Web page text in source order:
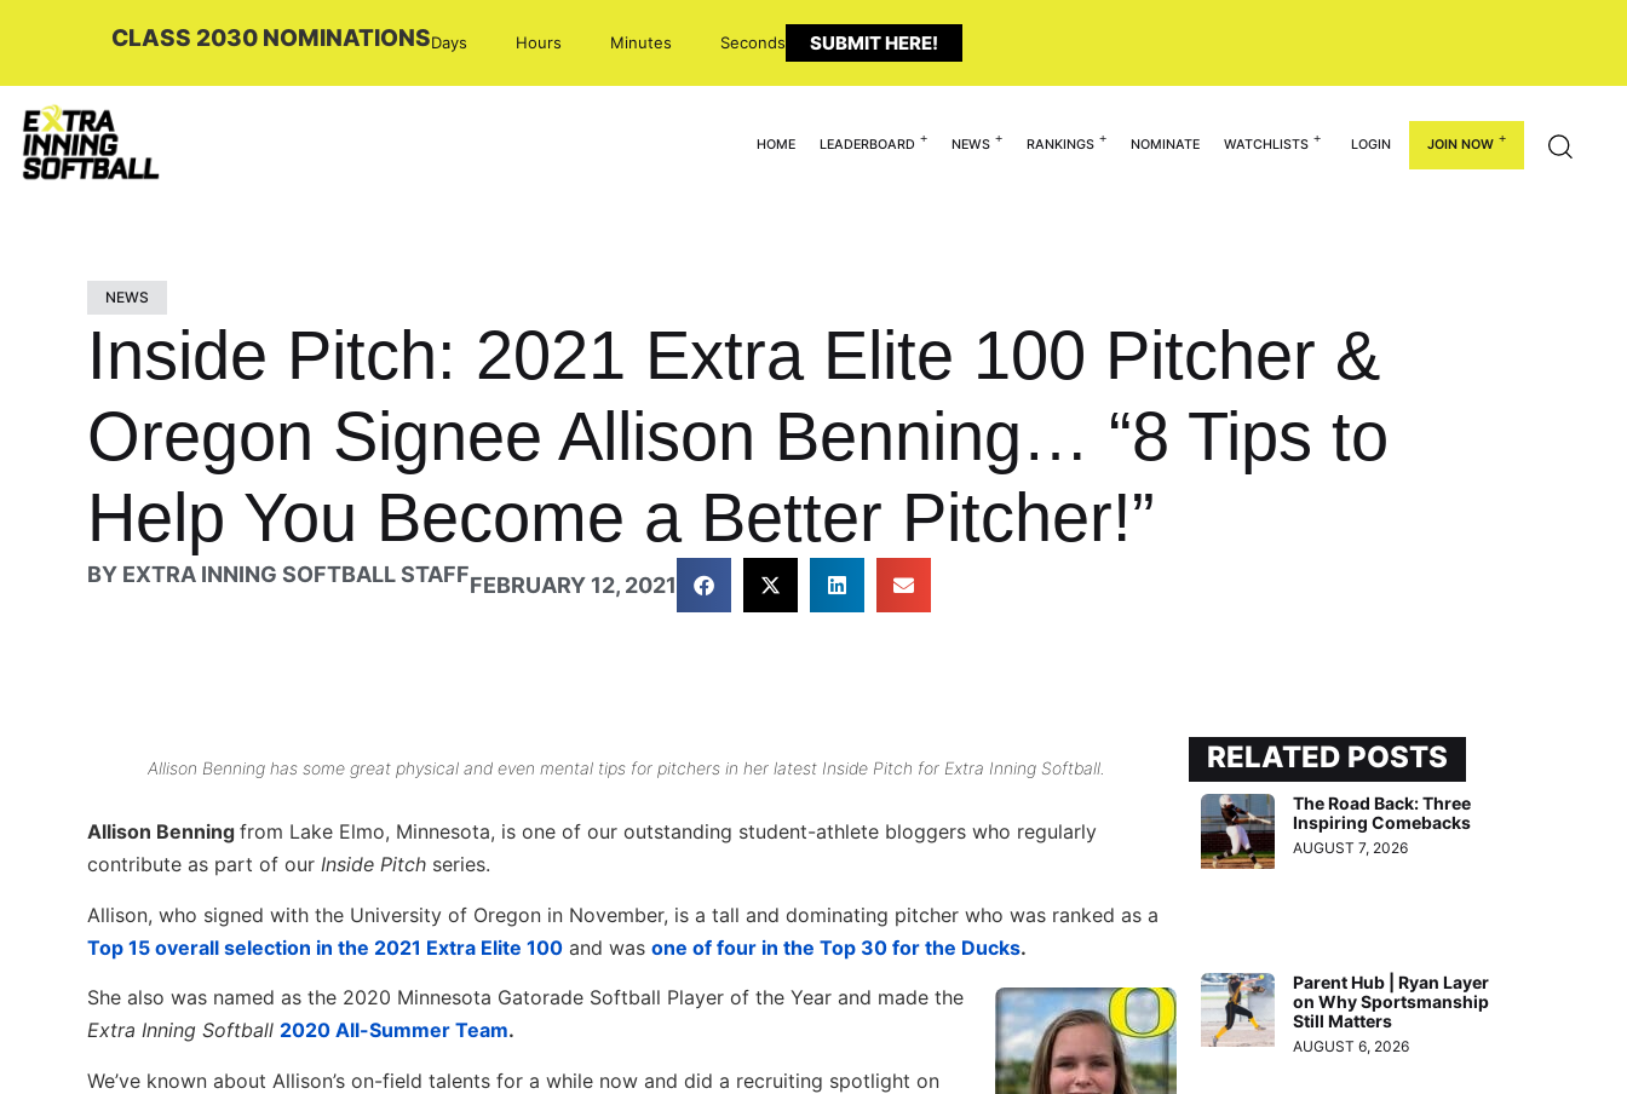
CLASS 2030 NOMINATIONSDays Hours Minutes Seconds SUBMIT HERE!
HOME LEADERBOARD NEWS RANKINGS NOMINATE WATCHLISTS LOGIN JOIN NOW
NEWS
Inside Pitch: 2021 Extra Elite 100 Pitcher &
Oregon Signee Allison Benning… “8 Tips to
Help You Become a Better Pitcher!”
BY EXTRA INNING SOFTBALL STAFFFEBRUARY 12, 2021
Allison Benning has some great physical and even mental tips for pitchers in her latest Inside Pitch for Extra Inning Softball.
Allison Benning from Lake Elmo, Minnesota, is one of our outstanding student-athlete bloggers who regularly
contribute as part of our Inside Pitch series.
Allison, who signed with the University of Oregon in November, is a tall and dominating pitcher who was ranked as a
Top 15 overall selection in the 2021 Extra Elite 100 and was one of four in the Top 30 for the Ducks.
She also was named as the 2020 Minnesota Gatorade Softball Player of the Year and made the
Extra Inning Softball 2020 All-Summer Team.
We’ve known about Allison’s on-field talents for a while now and did a recruiting spotlight on
RELATED POSTS
The Road Back: Three
Inspiring Comebacks
AUGUST 7, 2026
Parent Hub | Ryan Layer
on Why Sportsmanship
Still Matters
AUGUST 6, 2026